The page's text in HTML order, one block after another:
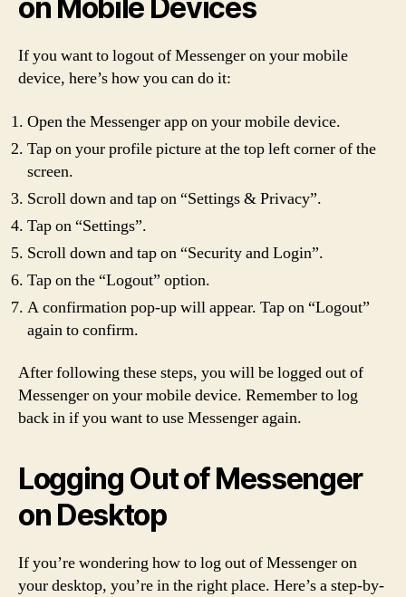
on Mobile Devices
If you want to logout of Messenger on your mobile
device, here’s how you can do it:
Open the Messenger app on your mobile device.
Tap on your profile picture at the top left corner of the
screen.
Scroll down and tap on “Settings & Privacy”.
Tap on “Settings”.
Scroll down and tap on “Security and Login”.
Tap on the “Logout” option.
A confirmation pop-up will appear. Tap on “Logout”
again to confirm.
After following these steps, you will be logged out of
Messenger on your mobile device. Remember to log
back in if you want to use Messenger again.
Logging Out of Messenger
on Desktop
If you’re wondering how to log out of Messenger on
your desktop, you’re in the right place. Here’s a step-by-